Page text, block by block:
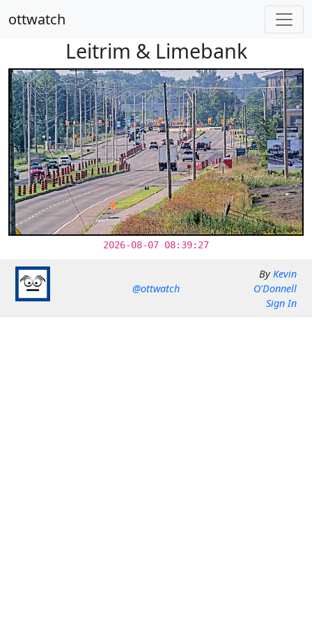
ottwatch
Leitrim & Limebank
2026-08-07 08:39:27
@ottwatch
ByKevin
O'Donnell
Sign In